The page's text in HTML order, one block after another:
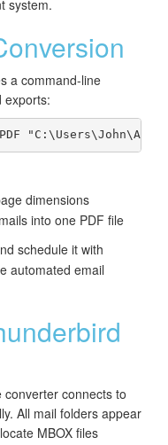
system.
a command-line
exports:
dimensions
into one PDF file
schedule it with
automated email
converter connects to
All mail folders appear
MBOX files